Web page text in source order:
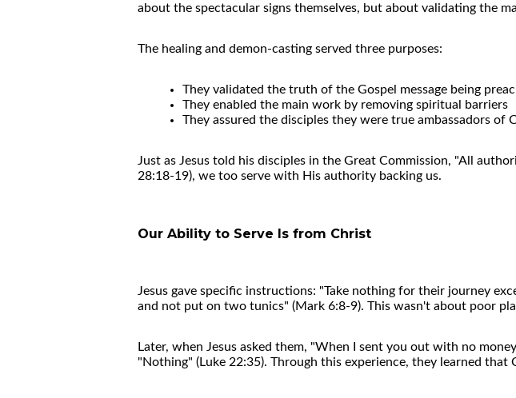
about the spectacular signs themselves, but about validating the
The healing and demon-casting served three purposes:
They validated the truth of the Gospel message being
They enabled the main work by removing spiritual barriers
They assured the disciples they were true ambassadors of
Just as Jesus told his disciples in the Great Commission, "All
28:18-19), we too serve with His authority backing us.
Our Ability to Serve Is from Christ
Jesus gave specific instructions: "Take nothing for their journey
and not put on two tunics" (Mark 6:8-9). This wasn't about poor
Later, when Jesus asked them, "When I sent you out with no
"Nothing" (Luke 22:35). Through this experience, they learned